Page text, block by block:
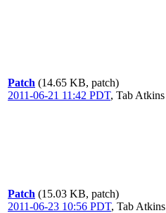
Patch (14.65 KB, patch)
2011-06-21 11:42 PDT, Tab Atkins
Patch (15.03 KB, patch)
2011-06-23 10:56 PDT, Tab Atkins